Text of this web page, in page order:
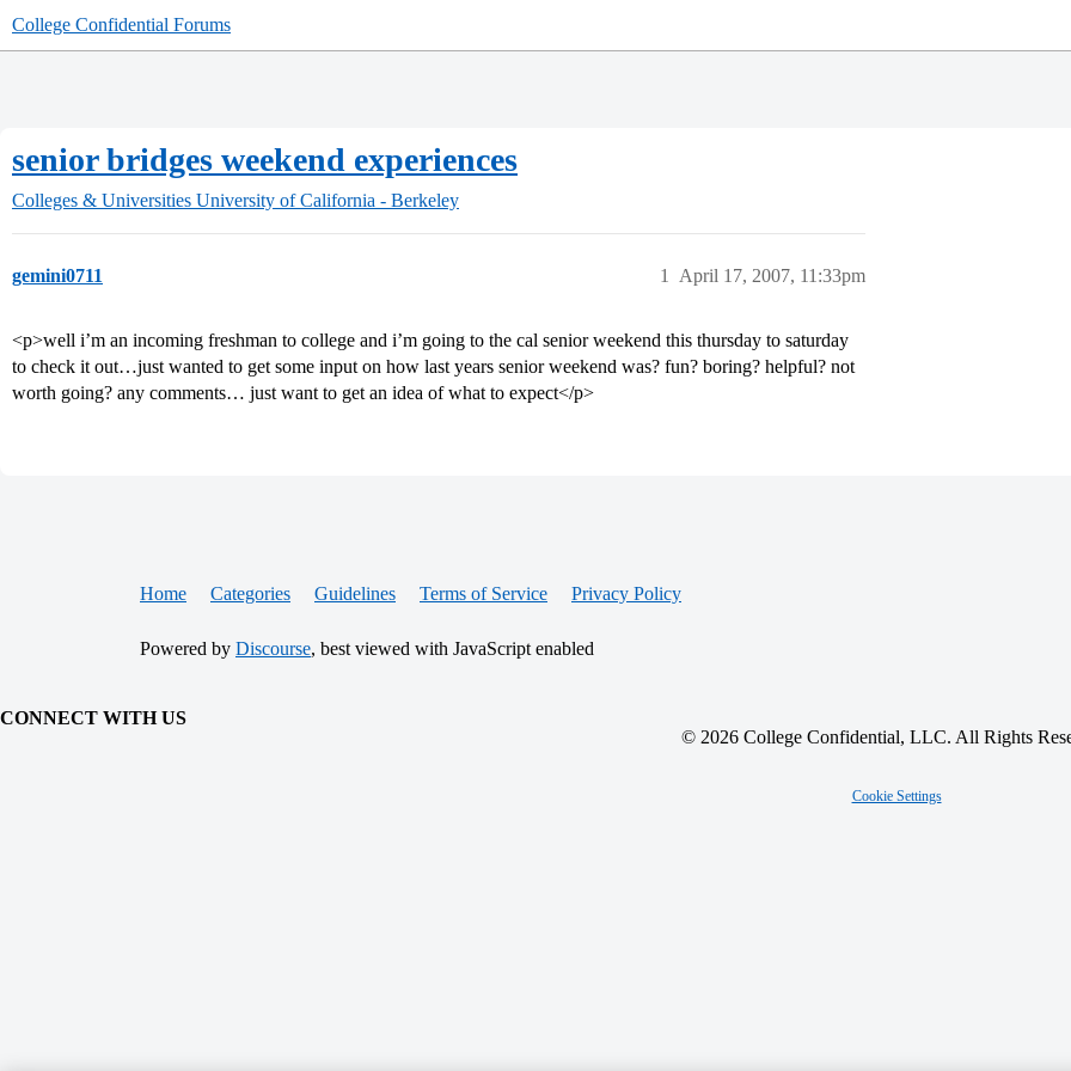
College Confidential Forums
senior bridges weekend experiences
Colleges & Universities University of California - Berkeley
gemini0711 April 17, 2007, 11:33pm
1
<p>well i’m an incoming freshman to college and i’m going to the cal senior weekend this thursday to saturday
to check it out…just wanted to get some input on how last years senior weekend was? fun? boring? helpful? not
worth going? any comments… just want to get an idea of what to expect</p>
Home Categories Guidelines Terms of Service Privacy Policy
Powered by Discourse, best viewed with JavaScript enabled
CONNECT WITH US
© 2026 College Confidential, LLC. All Rights
Cookie Settings